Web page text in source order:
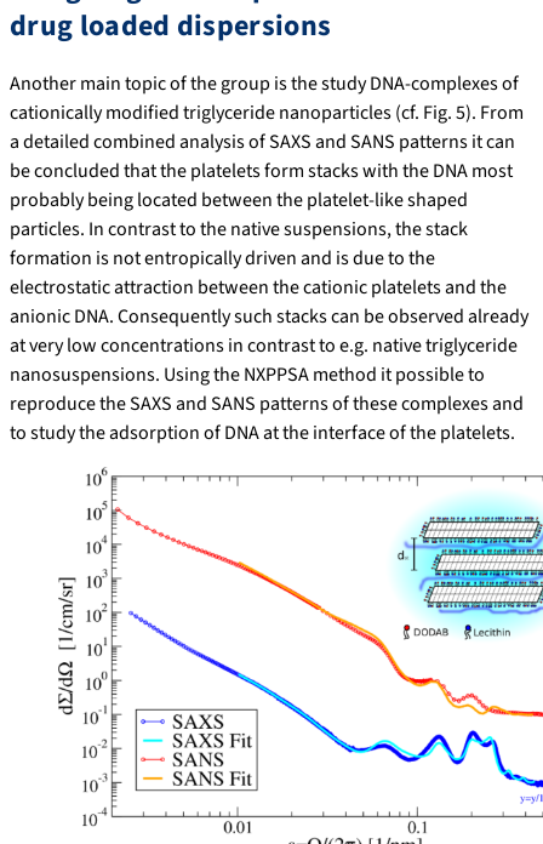
drug loaded dispersions
Another main topic of the group is the study DNA-complexes of
cationically modified triglyceride nanoparticles (cf. Fig. 5). From
a detailed combined analysis of SAXS and SANS patterns it can
be concluded that the platelets form stacks with the DNA most
probably being located between the platelet-like shaped
particles. In contrast to the native suspensions, the stack
formation is not entropically driven and is due to the
electrostatic attraction between the cationic platelets and the
anionic DNA. Consequently such stacks can be observed already
at very low concentrations in contrast to e.g. native triglyceride
nanosuspensions. Using the NXPPSA method it possible to
reproduce the SAXS and SANS patterns of these complexes and
to study the adsorption of DNA at the interface of the platelets.